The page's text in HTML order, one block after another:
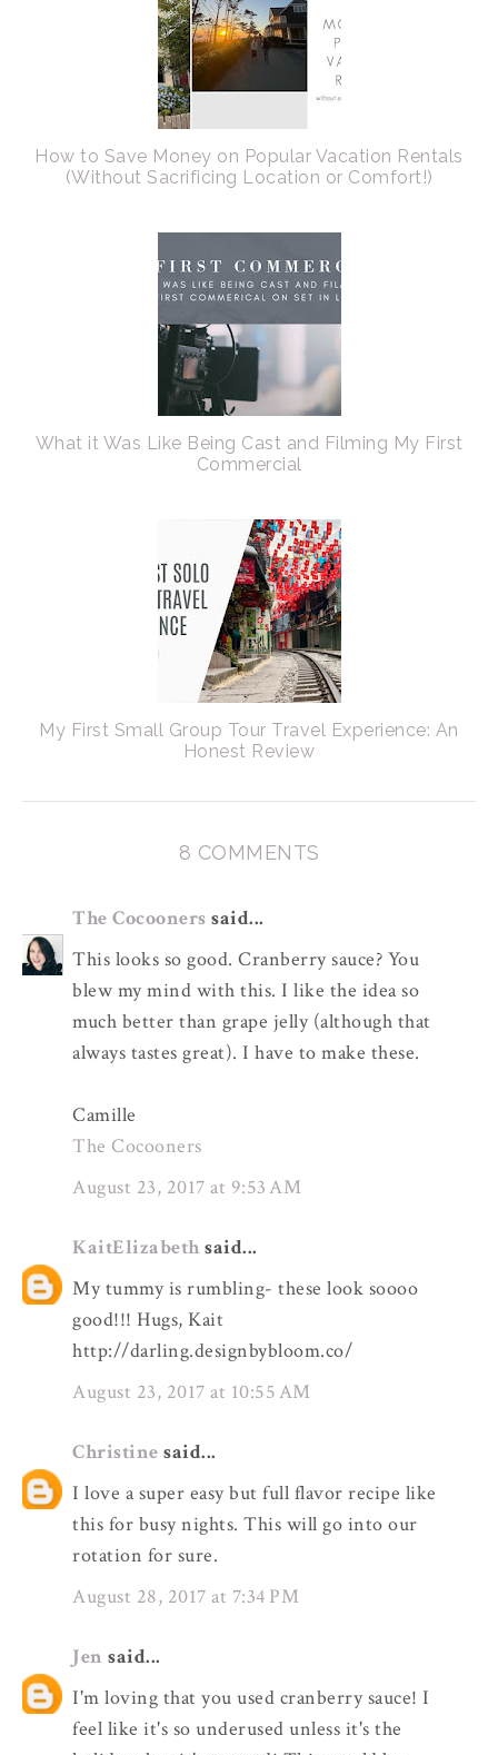
How to Save Money on Popular Vacation Rentals
(Without Sacrificing Location or Comfort!)
What it Was Like Being Cast and Filming My First
Commercial
My First Small Group Tour Travel Experience: An
Honest Review
8 COMMENTS
The Cocooners said...
This looks so good. Cranberry sauce? You
blew my mind with this. I like the idea so
much better than grape jelly (although that
always tastes great). I have to make these.
Camille
The Cocooners
August 23, 2017 at 9:53 AM
KaitElizabeth said...
My tummy is rumbling- these look soooo
good!!! Hugs, Kait
http://darling.designbybloom.co/
August 23, 2017 at 10:55 AM
Christine said...
I love a super easy but full flavor recipe like
this for busy nights. This will go into our
rotation for sure.
August 28, 2017 at 7:34 PM
Jen said...
I'm loving that you used cranberry sauce! I
feel like it's so underused unless it's the